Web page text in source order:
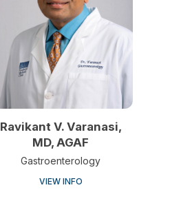
Ravikant V. Varanasi,
MD, AGAF
Gastroenterology
VIEW INFO